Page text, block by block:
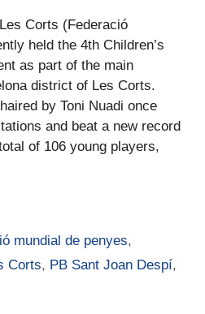
Corts (Federació
held the 4th Children’s
as part of the main
district of Les Corts.
by Toni Nuadi once
and beat a new record
of 106 young players,
mundial de penyes,
Corts, PB Sant Joan Despí,